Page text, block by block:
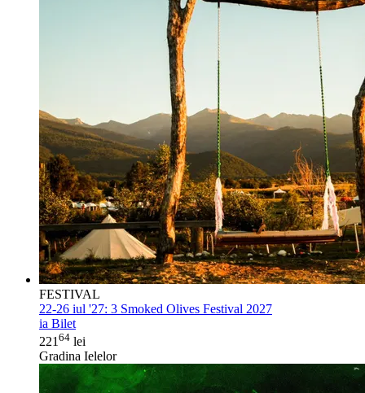
FESTIVAL
22-26 iul '27: 3 Smoked Olives Festival 2027
ia Bilet
221 64 lei
Gradina Ielelor